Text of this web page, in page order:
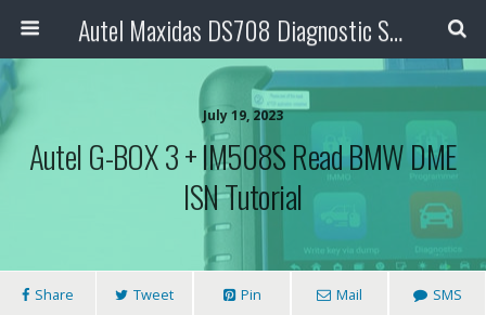
Autel Maxidas DS708 Diagnostic Scanner
July 19, 2023
Autel G-BOX 3 + IM508S Read BMW DME
ISN Tutorial
Share Tweet Pin Mail SMS